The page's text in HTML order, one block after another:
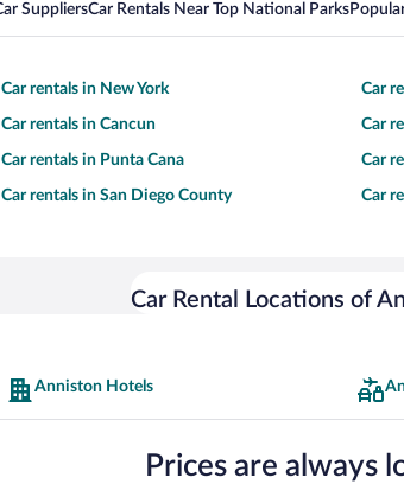
SuppliersCar Rentals Near Top National Parks
Car rentals in New York Car
Car rentals in Cancun Car
Car rentals in Punta Cana Car
Car rentals in San Diego County Car
Car Rental Locations of
Anniston Hotels
Prices are always